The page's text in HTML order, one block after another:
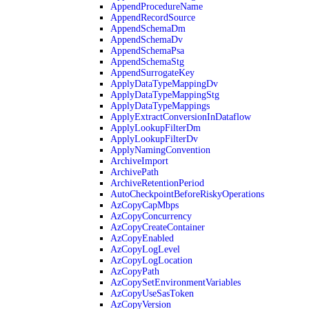
AppendProcedureName
AppendRecordSource
AppendSchemaDm
AppendSchemaDv
AppendSchemaPsa
AppendSchemaStg
AppendSurrogateKey
ApplyDataTypeMappingDv
ApplyDataTypeMappingStg
ApplyDataTypeMappings
ApplyExtractConversionInDataflow
ApplyLookupFilterDm
ApplyLookupFilterDv
ApplyNamingConvention
ArchiveImport
ArchivePath
ArchiveRetentionPeriod
AutoCheckpointBeforeRiskyOperations
AzCopyCapMbps
AzCopyConcurrency
AzCopyCreateContainer
AzCopyEnabled
AzCopyLogLevel
AzCopyLogLocation
AzCopyPath
AzCopySetEnvironmentVariables
AzCopyUseSasToken
AzCopyVersion